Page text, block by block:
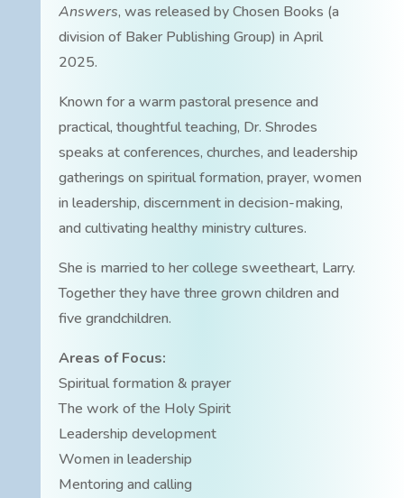
Answers, was released by Chosen Books (a
division of Baker Publishing Group) in April
2025.
Known for a warm pastoral presence and
practical, thoughtful teaching, Dr. Shrodes
speaks at conferences, churches, and leadership
gatherings on spiritual formation, prayer, women
in leadership, discernment in decision-making,
and cultivating healthy ministry cultures.
She is married to her college sweetheart, Larry.
Together they have three grown children and
five grandchildren.
Areas of Focus:
Spiritual formation & prayer
The work of the Holy Spirit
Leadership development
Women in leadership
Mentoring and calling